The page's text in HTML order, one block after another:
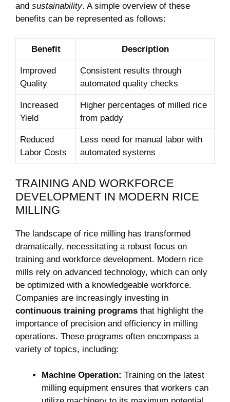
‌and sustainability.​ A ⁢simple ⁢overview ‌of​ these
benefits can be represented as follows:
Benefit Description
Improved
Quality
Consistent results through
automated quality checks
Increased
Yield
Higher percentages of milled rice⁣
from paddy
Reduced
Labor Costs
Less need ​for manual labor with
automated systems
TRAINING AND WORKFORCE
‌DEVELOPMENT IN ⁤MODERN RICE
MILLING
The ⁢landscape of rice milling has transformed
dramatically, ‌necessitating a robust focus on
training and workforce​ development. ⁣Modern rice
mills‌ rely⁢ on advanced technology, which can only
be optimized with a knowledgeable ⁢workforce.
Companies are⁢ increasingly investing in⁢
continuous training ‌programs that highlight the
importance of precision and efficiency in⁣ milling
operations. These programs often encompass a
⁤variety of topics, including:
Machine Operation: Training on the latest
milling equipment ensures⁢ that workers can